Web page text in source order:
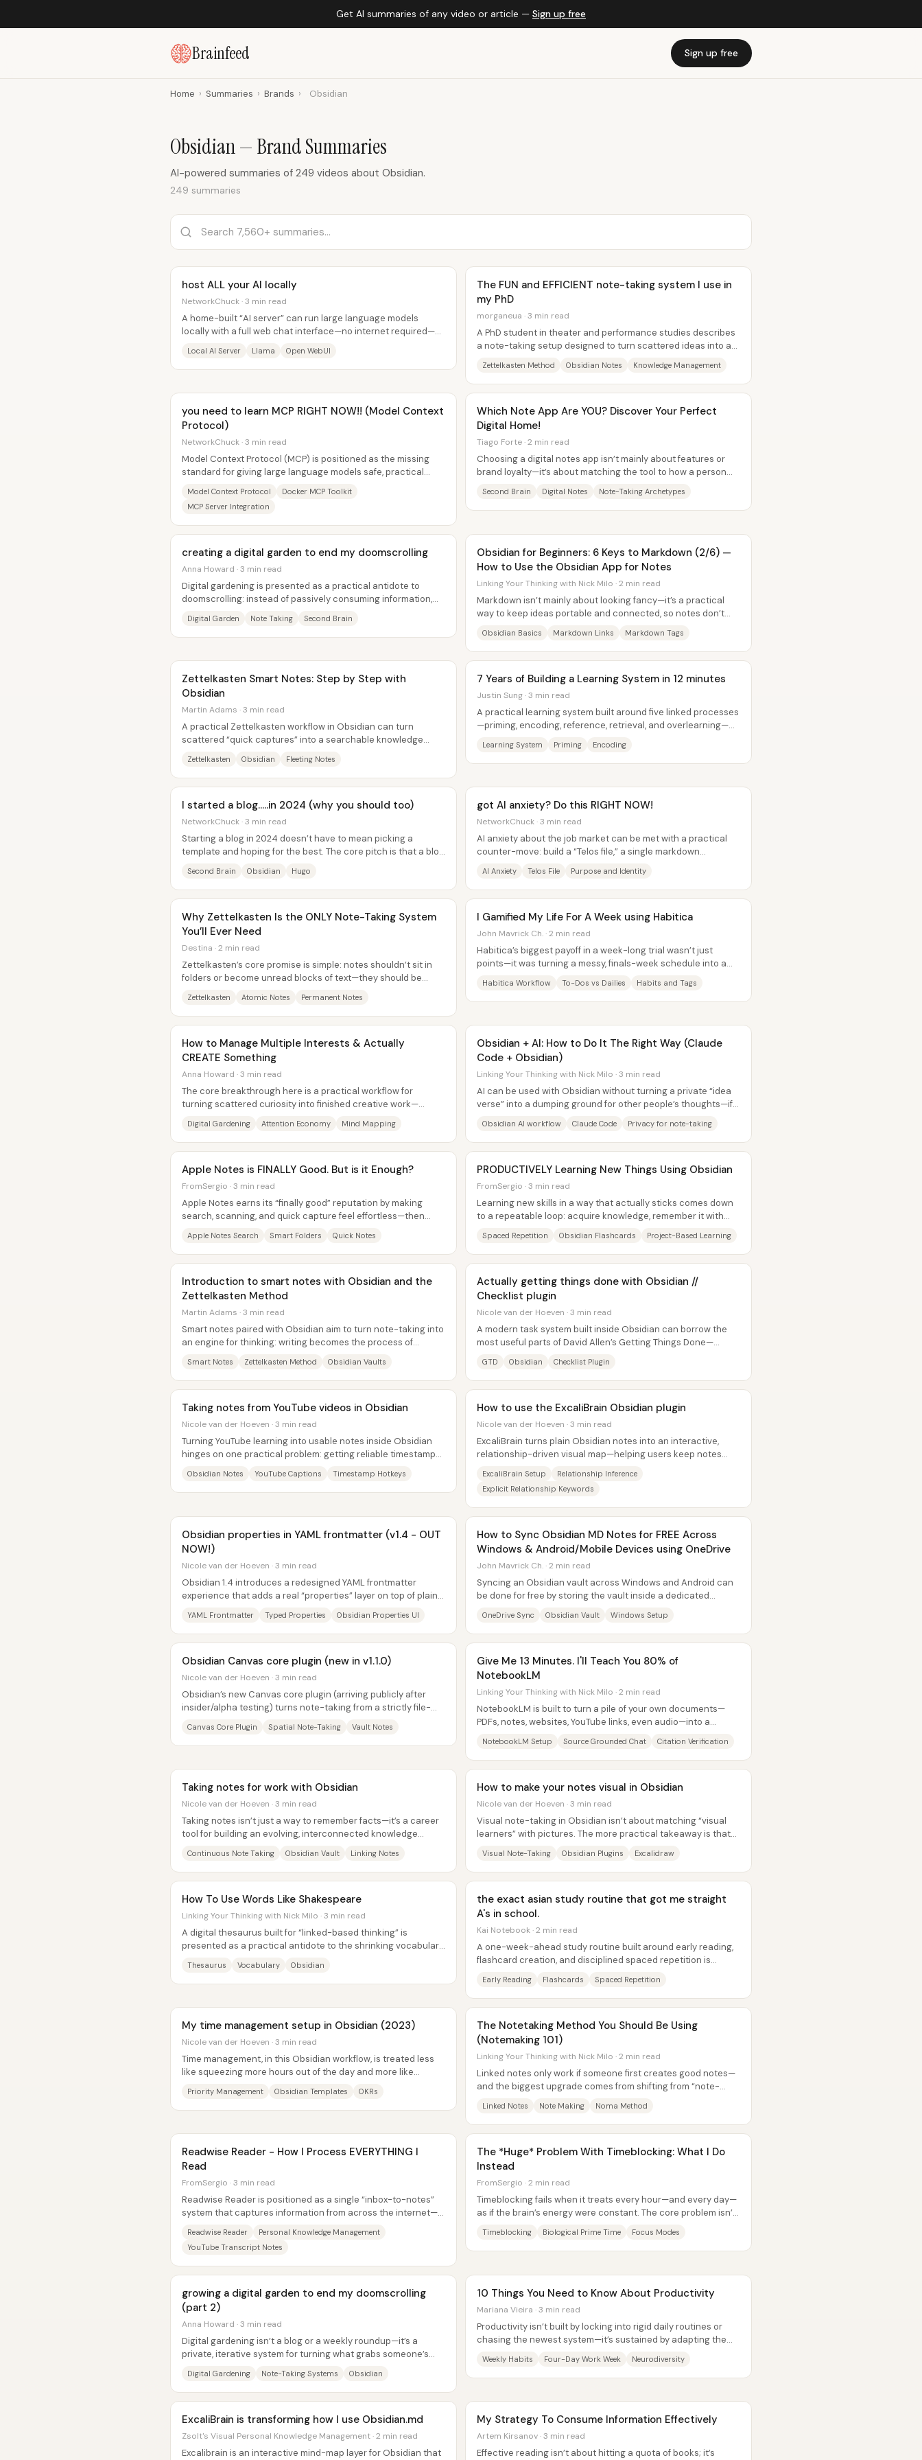
Get AI summaries of any video or article — Sign up free
Brainfeed Sign up free
Home › Summaries › Brands › Obsidian
Obsidian — Brand Summaries
AI-powered summaries of 249 videos about Obsidian.
249 summaries
host ALL your AI locally
NetworkChuck · 3 min read
A home-built “AI server” can run large language models
locally with a full web chat interface—no internet required—
Local AI Server Llama Open WebUI
The FUN and EFFICIENT note-taking system I use in
my PhD
morganeua · 3 min read
A PhD student in theater and performance studies describes
a note-taking setup designed to turn scattered ideas into an
Zettelkasten Method Obsidian Notes Knowledge Management
you need to learn MCP RIGHT NOW!! (Model Context
Protocol)
NetworkChuck · 3 min read
Model Context Protocol (MCP) is positioned as the missing
standard for giving large language models safe, practical
Model Context Protocol
Docker MCP Toolkit
MCP Server Integration
Which Note App Are YOU? Discover Your Perfect
Digital Home!
Tiago Forte · 2 min read
Choosing a digital notes app isn’t mainly about features or
brand loyalty—it’s about matching the tool to how a person
Second Brain Digital Notes Note-Taking Archetypes
creating a digital garden to end my doomscrolling
Anna Howard · 3 min read
Digital gardening is presented as a practical antidote to
doomscrolling: instead of passively consuming information,
Digital Garden Note Taking Second Brain
Obsidian for Beginners: 6 Keys to Markdown (2/6) —
How to Use the Obsidian App for Notes
Linking Your Thinking with Nick Milo · 2 min read
Markdown isn’t mainly about looking fancy—it’s a practical
way to keep ideas portable and connected, so notes don’t
Obsidian Basics Markdown Links Markdown Tags
Zettelkasten Smart Notes: Step by Step with
Obsidian
Martin Adams · 3 min read
A practical Zettelkasten workflow in Obsidian can turn
scattered “quick captures” into a searchable knowledge
Zettelkasten Obsidian Fleeting Notes
7 Years of Building a Learning System in 12 minutes
Justin Sung · 3 min read
A practical learning system built around five linked processes
—priming, encoding, reference, retrieval, and overlearning—
Learning System Priming Encoding
I started a blog.....in 2024 (why you should too)
NetworkChuck · 3 min read
Starting a blog in 2024 doesn’t have to mean picking a
template and hoping for the best. The core pitch is that a blog
Second Brain Obsidian Hugo
got AI anxiety? Do this RIGHT NOW!
NetworkChuck · 3 min read
AI anxiety about the job market can be met with a practical
counter-move: build a “Telos file,” a single markdown
AI Anxiety Telos File Purpose and Identity
Why Zettelkasten Is the ONLY Note-Taking System
You’ll Ever Need
Destina · 2 min read
Zettelkasten’s core promise is simple: notes shouldn’t sit in
folders or become unread blocks of text—they should be
Zettelkasten Atomic Notes Permanent Notes
I Gamified My Life For A Week using Habitica
John Mavrick Ch. · 2 min read
Habitica’s biggest payoff in a week-long trial wasn’t just
points—it was turning a messy, finals-week schedule into a
Habitica Workflow To-Dos vs Dailies Habits and Tags
How to Manage Multiple Interests & Actually
CREATE Something
Anna Howard · 3 min read
The core breakthrough here is a practical workflow for
turning scattered curiosity into finished creative work—
Digital Gardening Attention Economy Mind Mapping
Obsidian + AI: How to Do It The Right Way (Claude
Code + Obsidian)
Linking Your Thinking with Nick Milo · 3 min read
AI can be used with Obsidian without turning a private “idea
verse” into a dumping ground for other people’s thoughts—if
Obsidian AI workflow Claude Code Privacy for note-taking
Apple Notes is FINALLY Good. But is it Enough?
FromSergio · 3 min read
Apple Notes earns its “finally good” reputation by making
search, scanning, and quick capture feel effortless—then
Apple Notes Search Smart Folders Quick Notes
PRODUCTIVELY Learning New Things Using Obsidian
FromSergio · 3 min read
Learning new skills in a way that actually sticks comes down
to a repeatable loop: acquire knowledge, remember it with
Spaced Repetition Obsidian Flashcards Project-Based Learning
Introduction to smart notes with Obsidian and the
Zettelkasten Method
Martin Adams · 3 min read
Smart notes paired with Obsidian aim to turn note-taking into
an engine for thinking: writing becomes the process of
Smart Notes Zettelkasten Method Obsidian Vaults
Actually getting things done with Obsidian //
Checklist plugin
Nicole van der Hoeven · 3 min read
A modern task system built inside Obsidian can borrow the
most useful parts of David Allen’s Getting Things Done—
GTD Obsidian Checklist Plugin
Taking notes from YouTube videos in Obsidian
Nicole van der Hoeven · 3 min read
Turning YouTube learning into usable notes inside Obsidian
hinges on one practical problem: getting reliable timestamps
Obsidian Notes YouTube Captions Timestamp Hotkeys
How to use the ExcaliBrain Obsidian plugin
Nicole van der Hoeven · 3 min read
ExcaliBrain turns plain Obsidian notes into an interactive,
relationship-driven visual map—helping users keep notes
ExcaliBrain Setup
Relationship Inference
Explicit Relationship Keywords
Obsidian properties in YAML frontmatter (v1.4 - OUT
NOW!)
Nicole van der Hoeven · 3 min read
Obsidian 1.4 introduces a redesigned YAML frontmatter
experience that adds a real “properties” layer on top of plain
YAML Frontmatter Typed Properties Obsidian Properties UI
How to Sync Obsidian MD Notes for FREE Across
Windows & Android/Mobile Devices using OneDrive
John Mavrick Ch. · 2 min read
Syncing an Obsidian vault across Windows and Android can
be done for free by storing the vault inside a dedicated
OneDrive Sync Obsidian Vault Windows Setup
Obsidian Canvas core plugin (new in v1.1.0)
Nicole van der Hoeven · 3 min read
Obsidian’s new Canvas core plugin (arriving publicly after
insider/alpha testing) turns note-taking from a strictly file-
Canvas Core Plugin Spatial Note-Taking Vault Notes
Give Me 13 Minutes. I'll Teach You 80% of
NotebookLM
Linking Your Thinking with Nick Milo · 2 min read
NotebookLM is built to turn a pile of your own documents—
PDFs, notes, websites, YouTube links, even audio—into a
NotebookLM Setup Source Grounded Chat Citation Verification
Taking notes for work with Obsidian
Nicole van der Hoeven · 3 min read
Taking notes isn’t just a way to remember facts—it’s a career
tool for building an evolving, interconnected knowledge
Continuous Note Taking Obsidian Vault Linking Notes
How to make your notes visual in Obsidian
Nicole van der Hoeven · 3 min read
Visual note-taking in Obsidian isn’t about matching “visual
learners” with pictures. The more practical takeaway is that
Visual Note-Taking Obsidian Plugins Excalidraw
How To Use Words Like Shakespeare
Linking Your Thinking with Nick Milo · 3 min read
A digital thesaurus built for “linked-based thinking” is
presented as a practical antidote to the shrinking vocabulary
Thesaurus Vocabulary Obsidian
the exact asian study routine that got me straight
A's in school.
Kai Notebook · 2 min read
A one-week-ahead study routine built around early reading,
flashcard creation, and disciplined spaced repetition is
Early Reading Flashcards Spaced Repetition
My time management setup in Obsidian (2023)
Nicole van der Hoeven · 3 min read
Time management, in this Obsidian workflow, is treated less
like squeezing more hours out of the day and more like
Priority Management Obsidian Templates OKRs
The Notetaking Method You Should Be Using
(Notemaking 101)
Linking Your Thinking with Nick Milo · 2 min read
Linked notes only work if someone first creates good notes—
and the biggest upgrade comes from shifting from “note-
Linked Notes Note Making Noma Method
Readwise Reader - How I Process EVERYTHING I
Read
FromSergio · 3 min read
Readwise Reader is positioned as a single “inbox-to-notes”
system that captures information from across the internet—
Readwise Reader
Personal Knowledge Management
YouTube Transcript Notes
The *Huge* Problem With Timeblocking: What I Do
Instead
FromSergio · 2 min read
Timeblocking fails when it treats every hour—and every day—
as if the brain’s energy were constant. The core problem isn’t
Timeblocking Biological Prime Time Focus Modes
growing a digital garden to end my doomscrolling
(part 2)
Anna Howard · 3 min read
Digital gardening isn’t a blog or a weekly roundup—it’s a
private, iterative system for turning what grabs someone’s
Digital Gardening Note-Taking Systems Obsidian
10 Things You Need to Know About Productivity
Mariana Vieira · 3 min read
Productivity isn’t built by locking into rigid daily routines or
chasing the newest system—it’s sustained by adapting the
Weekly Habits Four-Day Work Week Neurodiversity
ExcaliBrain is transforming how I use Obsidian.md
Zsolt's Visual Personal Knowledge Management · 2 min read
Excalibrain is an interactive mind-map layer for Obsidian that
My Strategy To Consume Information Effectively
Artem Kirsanov · 3 min read
Effective reading isn’t about hitting a quota of books; it’s